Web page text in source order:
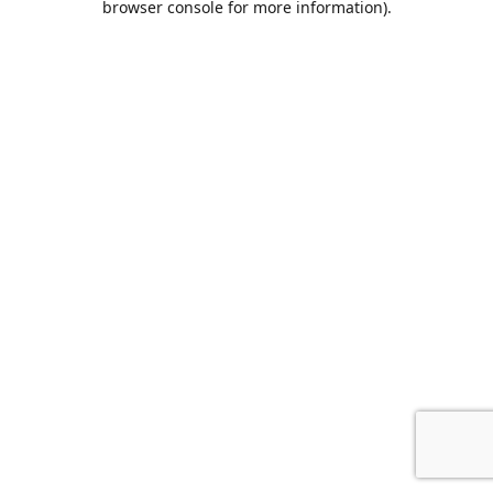
browser console for more information).